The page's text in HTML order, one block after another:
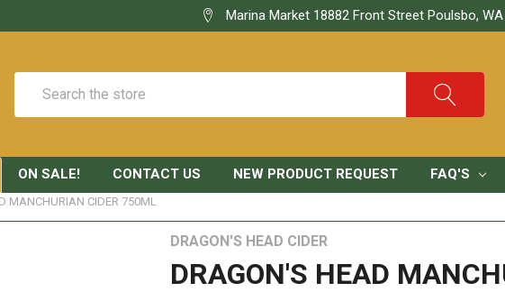
Marina Market 18882 Front Street Poulsbo,
ON SALE! CONTACT US NEW PRODUCT REQUEST FAQ'S
MANCHURIAN CIDER 750ML
DRAGON'S HEAD CIDER
DRAGON'S HEAD